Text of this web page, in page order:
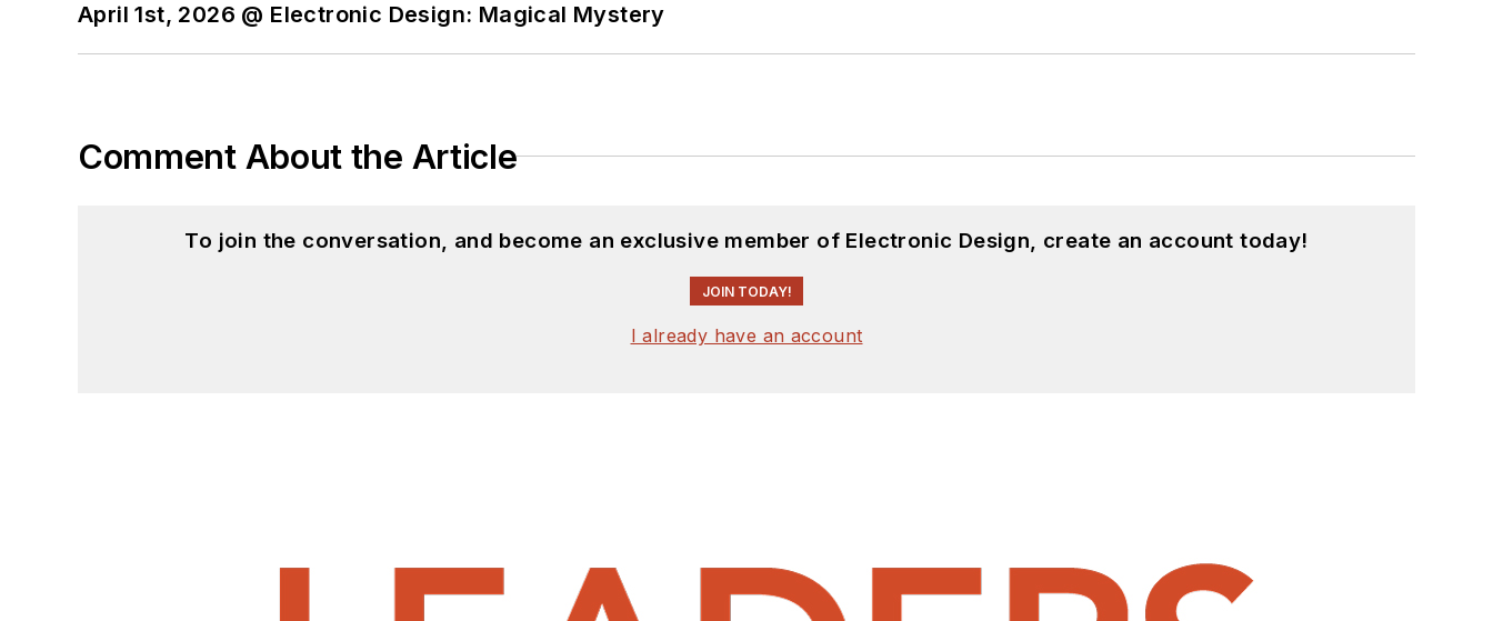
April 1st, 2026 @ Electronic Design: Magical Mystery
Comment About the Article
To join the conversation, and become an exclusive member of Electronic Design, create an account today!
JOIN TODAY!
I already have an account